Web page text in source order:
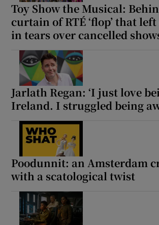
Toy Show the Musical:
curtain of RTÉ ‘flop’ that
in tears over cancelled
Jarlath Regan: ‘I just love
Ireland. I struggled being
Poodunnit: an Amsterdam
with a scatological twist